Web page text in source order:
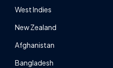
West Indies
New Zealand
Afghanistan
Bangladesh